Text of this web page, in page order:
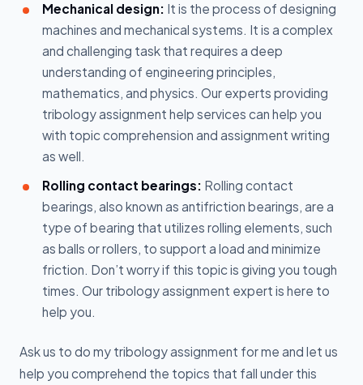
Mechanical design: It is the process of designing
machines and mechanical systems. It is a complex
and challenging task that requires a deep
understanding of engineering principles,
mathematics, and physics. Our experts providing
tribology assignment help services can help you
with topic comprehension and assignment writing
as well.
Rolling contact bearings: Rolling contact
bearings, also known as antifriction bearings, are a
type of bearing that utilizes rolling elements, such
as balls or rollers, to support a load and minimize
friction. Don’t worry if this topic is giving you tough
times. Our tribology assignment expert is here to
help you.
Ask us to do my tribology assignment for me and let us
help you comprehend the topics that fall under this